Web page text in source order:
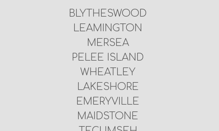
BLYTHESWOOD
LEAMINGTON
MERSEA
PELEE ISLAND
WHEATLEY
LAKESHORE
EMERYVILLE
MAIDSTONE